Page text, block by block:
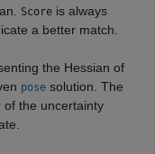
Score is always
a better match.
the Hessian of
pose solution. The
of the uncertainty